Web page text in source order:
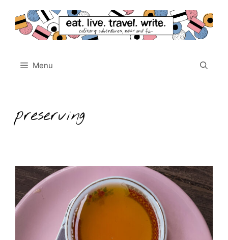
content
Menu
preserving